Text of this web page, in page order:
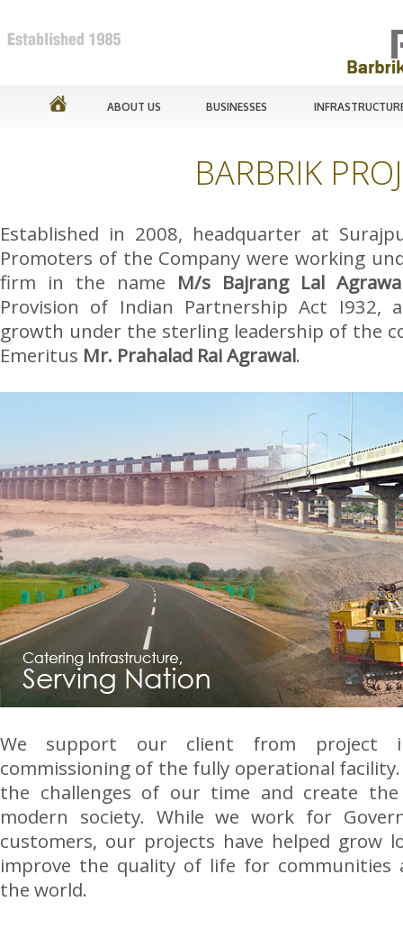
ABOUT US BUSINESSES
BARBRIK
Established in 2008, headquarter at
Promoters of the Company were working
firm in the name M/s Bajrang Lal
Provision of Indian Partnership Act I932,
growth under the sterling leadership of the
Emeritus Mr. Prahalad Rai Agrawal.
We support our client from project
commissioning of the fully operational
the challenges of our time and create
modern society. While we work for
customers, our projects have helped grow
improve the quality of life for communities
the world.